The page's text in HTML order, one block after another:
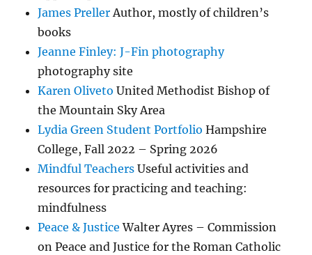
James PrellerAuthor, mostly of children’s
books
Jeanne Finley: J-Fin photography
photography site
Karen Oliveto United Methodist Bishop of
the Mountain Sky Area
Lydia Green Student Portfolio Hampshire
College, Fall 2022 – Spring 2026
Mindful Teachers Useful activities and
resources for practicing and teaching:
mindfulness
Peace & Justice Walter Ayres – Commission
on Peace and Justice for the Roman Catholic